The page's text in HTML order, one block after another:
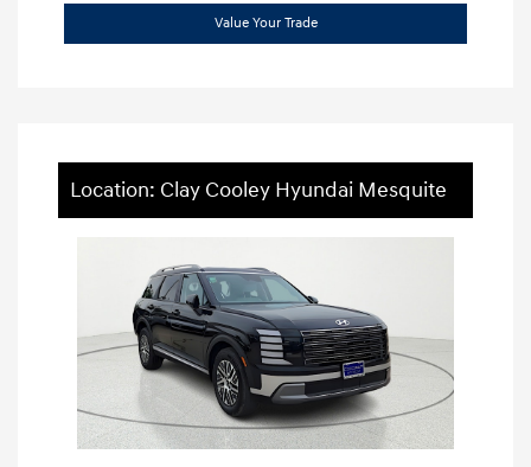
Value Your Trade
Location: Clay Cooley Hyundai Mesquite